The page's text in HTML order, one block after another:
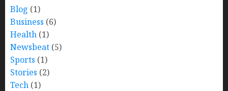
Blog (1)
Business (6)
Health (1)
Newsbeat (5)
Sports (1)
Stories (2)
Tech (1)